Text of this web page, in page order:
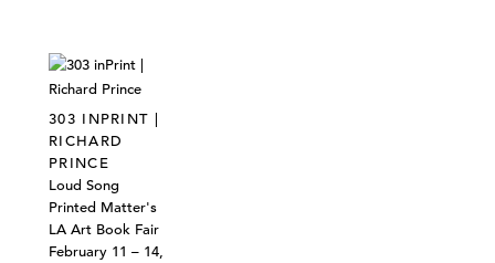
303 INPRINT |
RICHARD
PRINCE
Loud Song
Printed Matter's
LA Art Book Fair
February 11 – 14,